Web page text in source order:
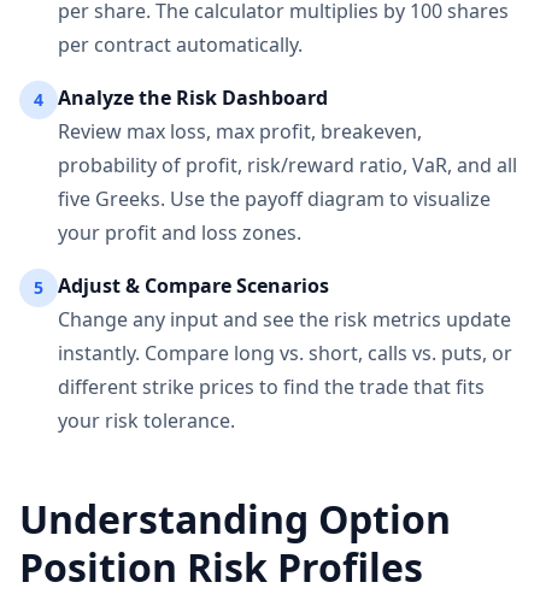
per share. The calculator multiplies by 100 shares
per contract automatically.
4
Analyze the Risk Dashboard
Review max loss, max profit, breakeven,
probability of profit, risk/reward ratio, VaR, and all
five Greeks. Use the payoff diagram to visualize
your profit and loss zones.
5
Adjust & Compare Scenarios
Change any input and see the risk metrics update
instantly. Compare long vs. short, calls vs. puts, or
different strike prices to find the trade that fits
your risk tolerance.
Understanding Option
Position Risk Profiles